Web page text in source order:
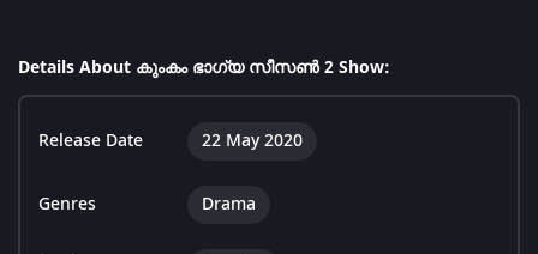
Details About കുംകം ഭാഗ്യ സീസൺ 2 Show:
Release Date 22 May 2020
Genres Drama